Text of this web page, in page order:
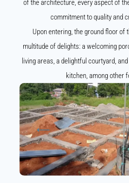
of the architecture, every aspect of
commitment to quality and
Upon entering, the ground floor of
multitude of delights: a welcoming
living areas, a delightful courtyard,
kitchen, among other